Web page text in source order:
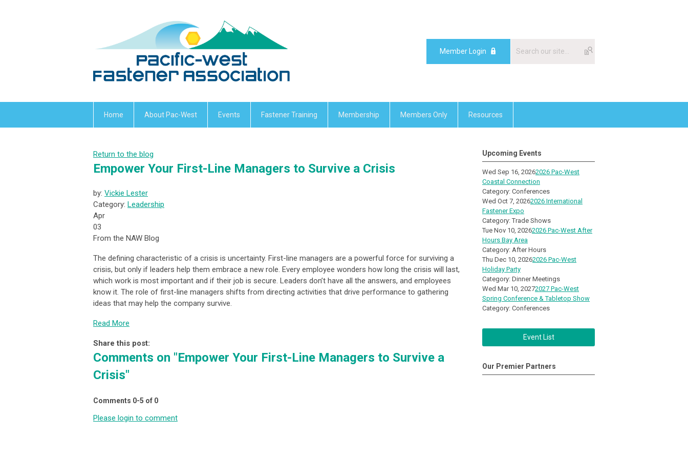
Member Login
Home About Pac-West Events Fastener Training Membership Members Only Resources
Return to the blog
Empower Your First-Line Managers to Survive a Crisis
by: Vickie Lester
Category: Leadership
Apr
03
From the NAW Blog
The defining characteristic of a crisis is uncertainty. First-line managers are a powerful force for surviving a
crisis, but only if leaders help them embrace a new role. Every employee wonders how long the crisis will last,
which work is most important and if their job is secure. Leaders don’t have all the answers, and employees
know it. The role of first-line managers shifts from directing activities that drive performance to gathering
ideas that may help the company survive.
Read More
Share this post:
Comments on "Empower Your First-Line Managers to Survive a
Crisis"
Comments 0-5 of 0
Please login to comment
Upcoming Events
Wed Sep 16, 20262026 Pac-West
Coastal Connection
Category: Conferences
Wed Oct 7, 20262026 International
Fastener Expo
Category: Trade Shows
Tue Nov 10, 20262026 Pac-West After
Hours Bay Area
Category: After Hours
Thu Dec 10, 20262026 Pac-West
Holiday Party
Category: Dinner Meetings
Wed Mar 10, 20272027 Pac-West
Spring Conference & Tabletop Show
Category: Conferences
Event List
Our Premier Partners